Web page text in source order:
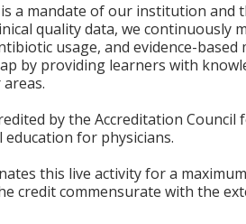
a mandate of our institution and
quality data, we continuously
usage, and evidence-based
by providing learners with
by the Accreditation
for physicians.
this live activity for a
credit commensurate with the